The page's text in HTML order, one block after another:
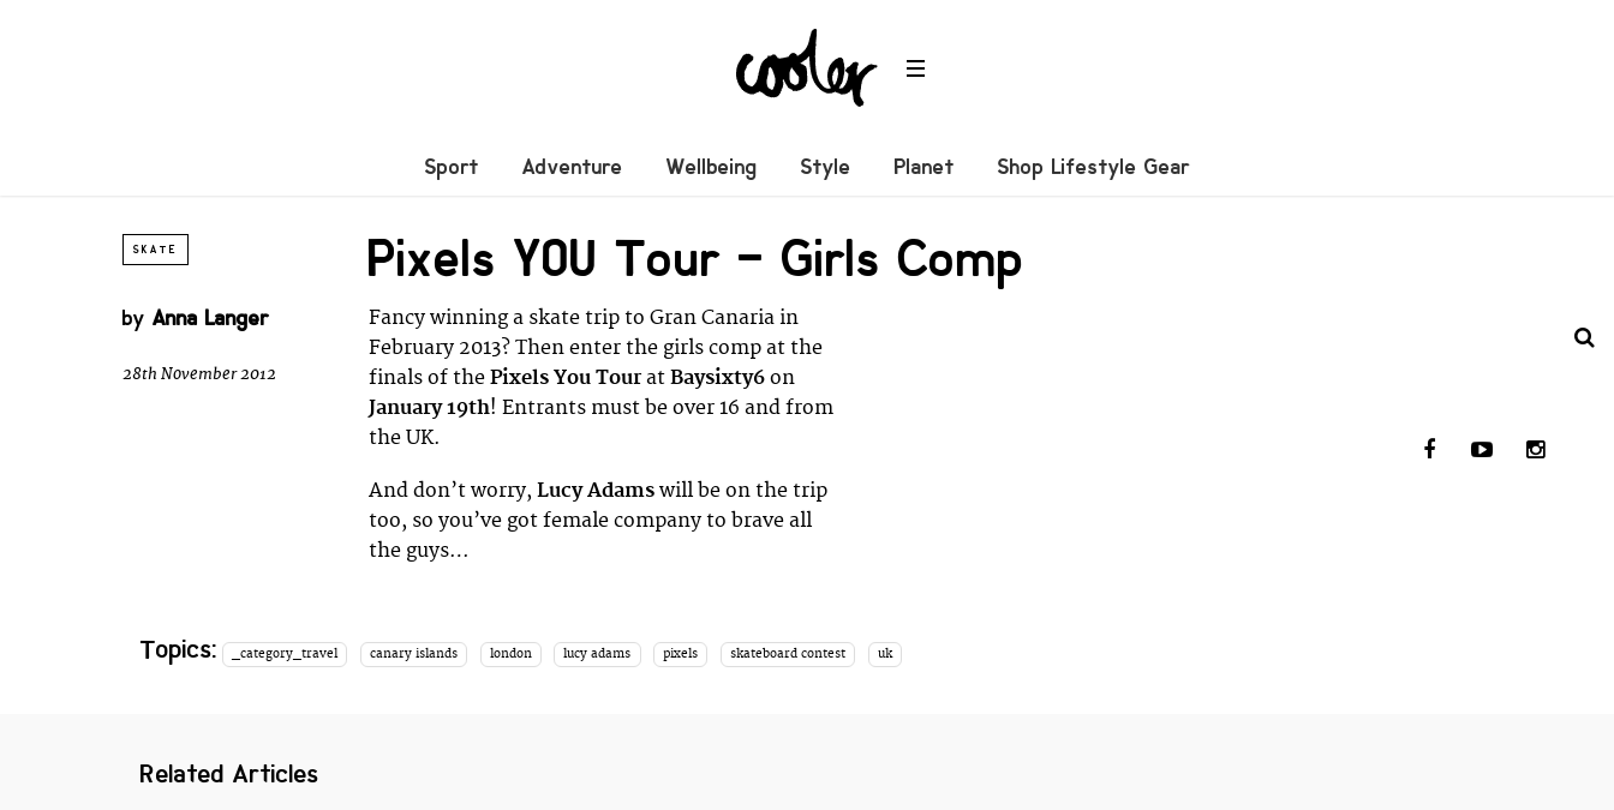
Sport Adventure Wellbeing Style Planet Shop Lifestyle Gear
SKATE Pixels YOU Tour – Girls Comp
by Anna Langer
28th November 2012
Fancy winning a skate trip to Gran Canaria in
February 2013? Then enter the girls comp at the
finals of the Pixels You Tour at Baysixty6 on
January 19th! Entrants must be over 16 and from
the UK.
And don’t worry, Lucy Adams will be on the trip
too, so you’ve got female company to brave all
the guys…
Topics: _category_travel canary islands london lucy adams pixels skateboard contest uk
Related Articles